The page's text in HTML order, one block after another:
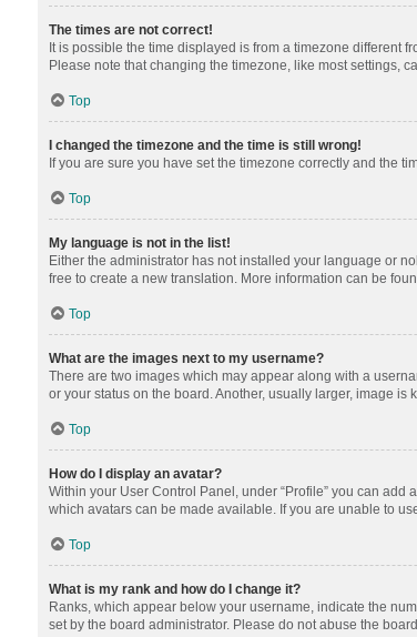
The times are not correct!
It is possible the time displayed is from a timezone different
Please note that changing the timezone, like most settings,
Top
I changed the timezone and the time is still wrong!
If you are sure you have set the timezone correctly and the
Top
My language is not in the list!
Either the administrator has not installed your language or
free to create a new translation. More information can be
Top
What are the images next to my username?
There are two images which may appear along with a
or your status on the board. Another, usually larger, image
Top
How do I display an avatar?
Within your User Control Panel, under “Profile” you can
which avatars can be made available. If you are unable to
Top
What is my rank and how do I change it?
Ranks, which appear below your username, indicate the
set by the board administrator. Please do not abuse the